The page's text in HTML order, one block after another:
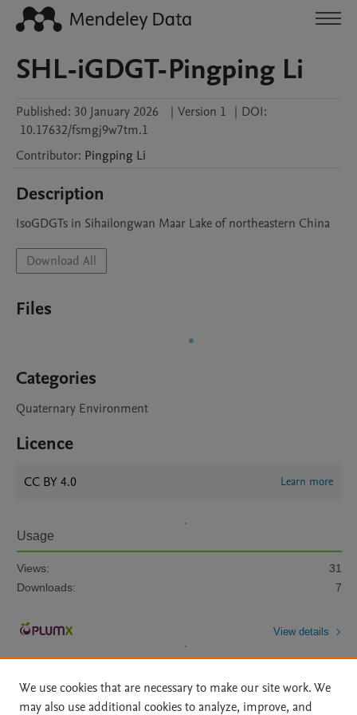
SHL-iGDGT-Pingping Li
Published: 30 January 2026 | Version 1 | DOI:
10.17632/fsmgj9w7tm.1
Contributor: Pingping Li
Description
IsoGDGTs in Sihailongwan Maar Lake of northeastern China
Download All
Files
Categories
Quaternary Environment
Licence
CC BY 4.0 Learn more
Usage
Views:
31
Downloads:
7
View details
We use cookies that are necessary to make our site work. We
may also use additional cookies to analyze, improve, and